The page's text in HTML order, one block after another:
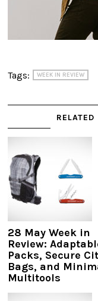
Tags: WEEK IN REVIEW
RELATED
28 May Week in
Review:
Packs, Secure
Bags, and
Multitools